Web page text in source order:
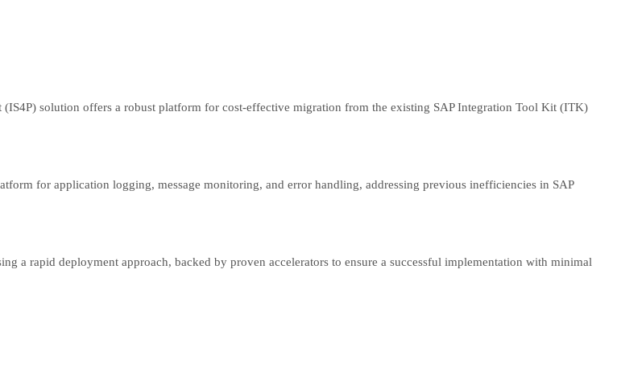
solution offers a robust platform for cost-effective migration from the existing SAP Integration Tool Kit (ITK)
for application logging, message monitoring, and error handling, addressing previous inefficiencies in SAP
a rapid deployment approach, backed by proven accelerators to ensure a successful implementation with minimal